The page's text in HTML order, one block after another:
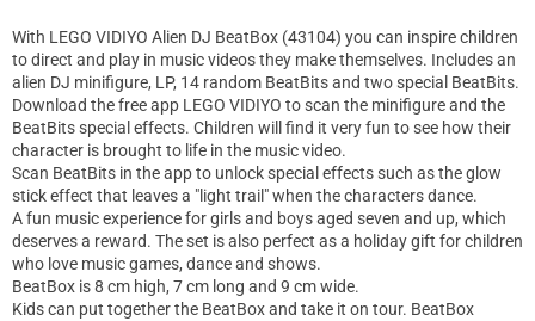
With LEGO VIDIYO Alien DJ BeatBox (43104) you can inspire children
to direct and play in music videos they make themselves. Includes an
alien DJ minifigure, LP, 14 random BeatBits and two special BeatBits.
Download the free app LEGO VIDIYO to scan the minifigure and the
BeatBits special effects. Children will find it very fun to see how their
character is brought to life in the music video.
Scan BeatBits in the app to unlock special effects such as the glow
stick effect that leaves a "light trail" when the characters dance.
A fun music experience for girls and boys aged seven and up, which
deserves a reward. The set is also perfect as a holiday gift for children
who love music games, dance and shows.
BeatBox is 8 cm high, 7 cm long and 9 cm wide.
Kids can put together the BeatBox and take it on tour. BeatBox